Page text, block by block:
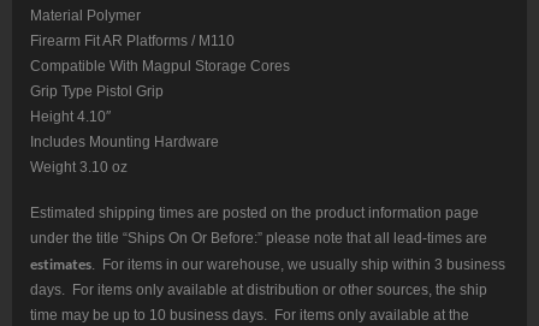
Material Polymer
Firearm Fit AR Platforms / M110
Compatible With Magpul Storage Cores
Grip Type Pistol Grip
Height 4.10″
Includes Mounting Hardware
Weight 3.10 oz
Estimated shipping times are posted on the product information page
under the title “Ships On Or Before:” please note that all lead-times are
estimates. For items in our warehouse, we usually ship within 3 business
days. For items only available at distribution or other sources, the ship
time may be up to 10 business days. For items only available at the